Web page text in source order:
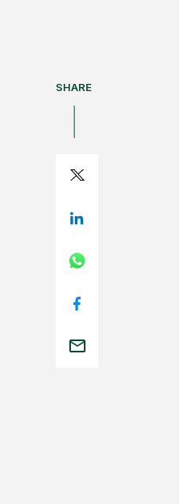
SHARE